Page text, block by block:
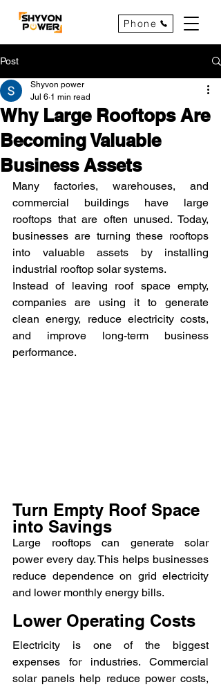
Phone
Post
Why Large Rooftops Are
Becoming Valuable
Business Assets
Shyvon power
Jul 6 1 min read
Many factories, warehouses, and
commercial buildings have large
rooftops that are often unused. Today,
businesses are turning these rooftops
into valuable assets by installing
industrial rooftop solar systems.
Instead of leaving roof space empty,
companies are using it to generate
clean energy, reduce electricity costs,
and improve long-term business
performance.
Turn Empty Roof Space
into Savings
Large rooftops can generate solar
power every day. This helps businesses
reduce dependence on grid electricity
and lower monthly energy bills.
Lower Operating Costs
Electricity is one of the biggest
expenses for industries. Commercial
solar panels help reduce power costs,